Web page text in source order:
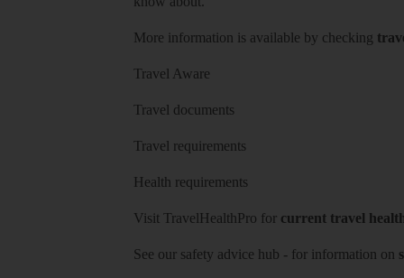
More information is available by checking
Travel Aware
Travel documents
Travel requirements
Health requirements
Visit TravelHealthPro for current travel
See our safety advice hub - for information on